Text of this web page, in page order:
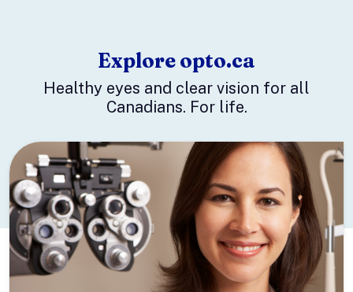
Explore opto.ca
Healthy eyes and clear vision for all
Canadians. For life.